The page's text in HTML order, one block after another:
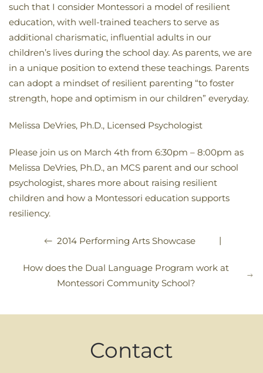
such that I consider Montessori a model of resilient
education, with well-trained teachers to serve as
additional charismatic, influential adults in our
children’s lives during the school day. As parents, we are
in a unique position to extend these teachings. Parents
can adopt a mindset of resilient parenting “to foster
strength, hope and optimism in our children” everyday.
Melissa DeVries, Ph.D., Licensed Psychologist
Please join us on March 4th from 6:30pm – 8:00pm as
Melissa DeVries, Ph.D., an MCS parent and our school
psychologist, shares more about raising resilient
children and how a Montessori education supports
resiliency.
2014 Performing Arts Showcase |
How does the Dual Language Program work at
Montessori Community School?
Contact